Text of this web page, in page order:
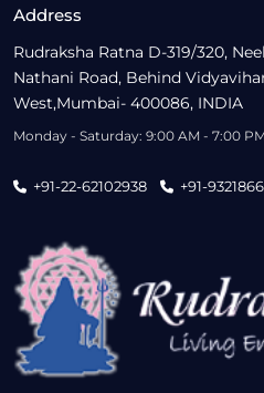
Address
Rudraksha Ratna D-319/320,
Nathani Road, Behind
West,Mumbai- 400086, INDIA
Monday - Saturday: 9:00 AM - 7:00
+91-22-62102938 +91-